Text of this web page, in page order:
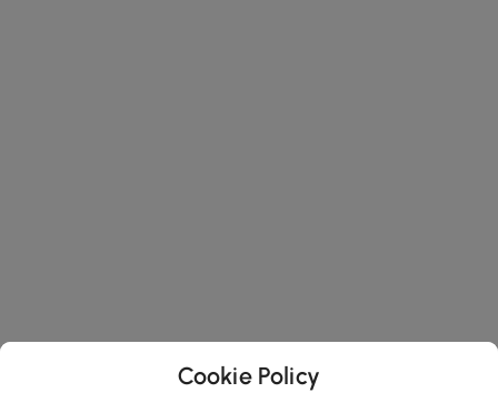
Cookie Policy